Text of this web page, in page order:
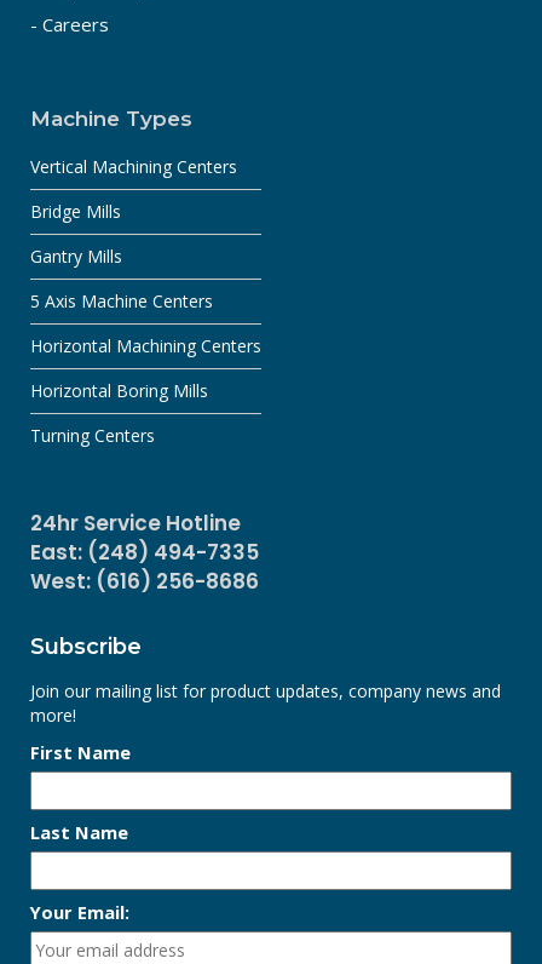
- Careers
Machine Types
Vertical Machining Centers
Bridge Mills
Gantry Mills
5 Axis Machine Centers
Horizontal Machining Centers
Horizontal Boring Mills
Turning Centers
24hr Service Hotline
East: (248) 494-7335
West: (616) 256-8686
Subscribe
Join our mailing list for product updates, company news and
more!
First Name
Last Name
Your Email: